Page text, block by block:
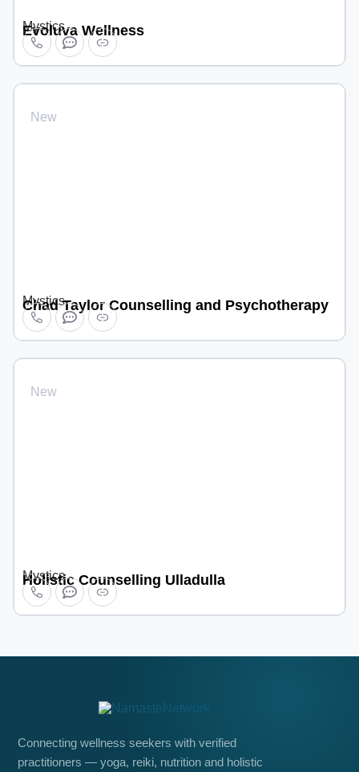
Mystics
Evoluva Wellness
New
Mystics
Chad Taylor Counselling and Psychotherapy
New
Mystics
Holistic Counselling Ulladulla
Connecting wellness seekers with verified
practitioners — yoga, reiki, nutrition and holistic